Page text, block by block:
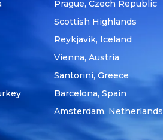
Prague, Czech Republic
Scottish Highlands
Reykjavik, Iceland
Vienna, Austria
Santorini, Greece
Barcelona, Spain
Amsterdam, Netherlands